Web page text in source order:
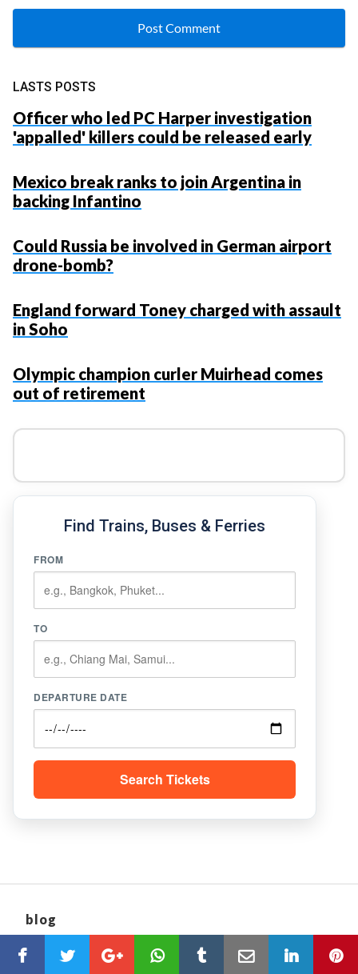
LASTS POSTS
Officer who led PC Harper investigation
'appalled' killers could be released early
Mexico break ranks to join Argentina in
backing Infantino
Could Russia be involved in German airport
drone-bomb?
England forward Toney charged with assault
in Soho
Olympic champion curler Muirhead comes
out of retirement
Find Trains, Buses & Ferries
FROM
TO
DEPARTURE DATE
Search Tickets
blog